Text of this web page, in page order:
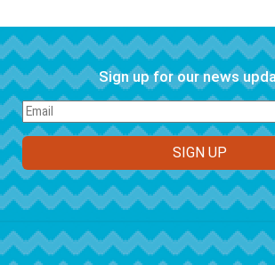
Sign up for our news